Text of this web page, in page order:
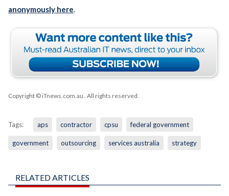
anonymously here.
Copyright © iTnews.com.au . All rights reserved.
Tags: aps contractor cpsu federal government
government outsourcing services australia strategy
RELATED ARTICLES